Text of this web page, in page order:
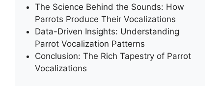
The Science Behind the Sounds: How
Parrots Produce Their Vocalizations
Data-Driven Insights: Understanding
Parrot Vocalization Patterns
Conclusion: The Rich Tapestry of Parrot
Vocalizations